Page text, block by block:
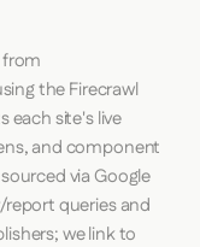
theFirecrawl
each site's live
and component
via Google
queries and
we link to